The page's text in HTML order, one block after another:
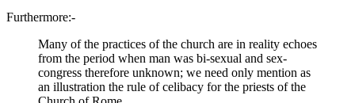
Furthermore:-
Many of the practices of the church are in reality echoes
from the period when man was bi-sexual and sex-
congress therefore unknown; we need only mention as
an illustration the rule of celibacy for the priests of the